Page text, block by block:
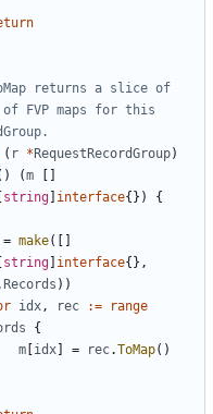
returns a slice of
FVP maps for this
( r * RequestRecordGroup)
) (m
string interface{ } ) {
= make(
string interface{ } ,
Records ) )
idx, rec :=
range
{
m idx = rec.ToMap( )